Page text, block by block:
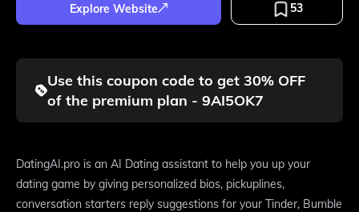
Explore Website 53
Use this coupon code to get 30% OFF
of the premium plan - 9AI5OK7
DatingAI.pro is an AI Dating assistant to help you up your
dating game by giving personalized bios, pickuplines,
conversation starters reply suggestions for your Tinder, Bumble